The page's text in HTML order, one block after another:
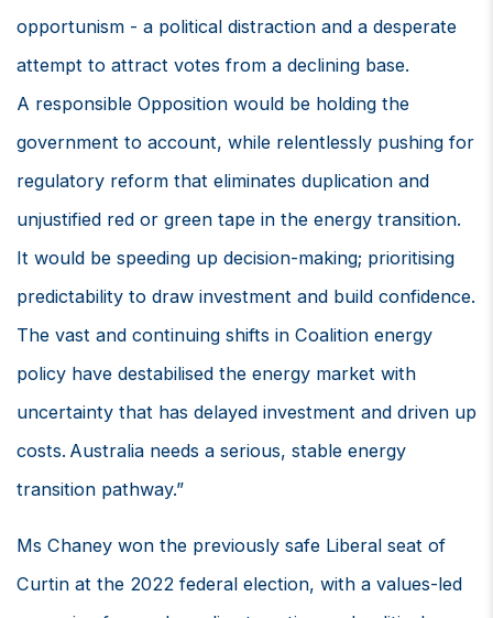
opportunism - a political distraction and a desperate
attempt to attract votes from a declining base.
A responsible Opposition would be holding the
government to account, while relentlessly pushing for
regulatory reform that eliminates duplication and
unjustified red or green tape in the energy transition.
It would be speeding up decision-making; prioritising
predictability to draw investment and build confidence.
The vast and continuing shifts in Coalition energy
policy have destabilised the energy market with
uncertainty that has delayed investment and driven up
costs. Australia needs a serious, stable energy
transition pathway.”
Ms Chaney won the previously safe Liberal seat of
Curtin at the 2022 federal election, with a values-led